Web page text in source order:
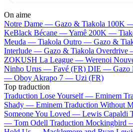
On aime
Notre Dame — Gazo & Tiakola 100K
KeBlack Bécane —Yamê 200K —
Meuda — Tiakola Outro — Gazo &
Interlude — Gazo & Tiakola Overdrive
ZOKUSH La League — Werenoi
Ninho Urus — Favé (FR) DIE — Gazo
— Oboy Akrapo 7 — Uzi (FR)
Top traduction
Traduction Lose Yourself — Eminem
Shady — Eminem Traduction Without
Someone You Loved — Lewis Capaldi
— Tom Odell Traduction Mockingbird